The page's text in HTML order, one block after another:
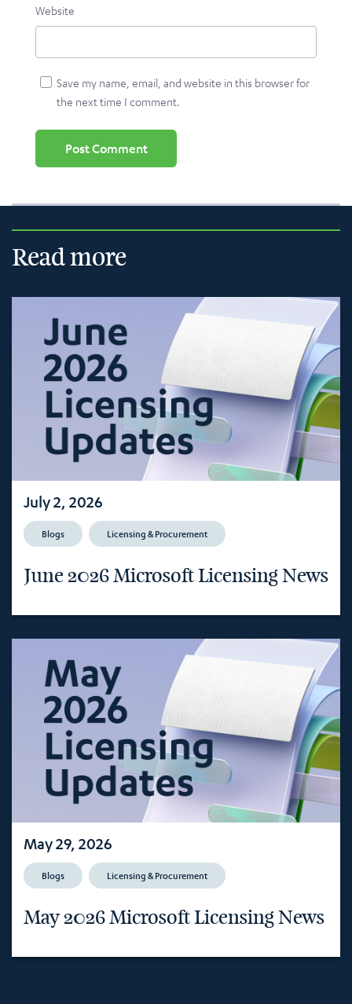
Website
Save my name, email, and website in this browser for
the next time I comment.
Read more
July 2, 2026
Blogs Licensing & Procurement
June 2026 Microsoft Licensing News
May 29, 2026
Blogs Licensing & Procurement
May 2026 Microsoft Licensing News